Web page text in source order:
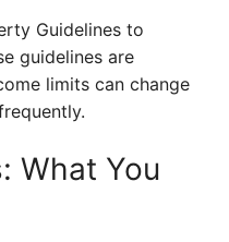
Guidelines to
guidelines are
limits can change
What You